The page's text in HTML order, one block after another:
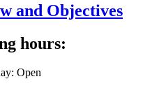
and Objectives
hours:
Open